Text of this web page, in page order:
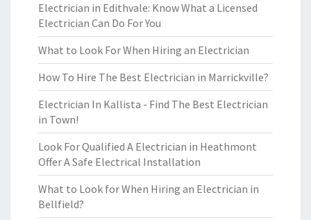
Electrician in Edithvale: Know What a Licensed
Electrician Can Do For You
What to Look For When Hiring an Electrician
How To Hire The Best Electrician in Marrickville?
Electrician In Kallista - Find The Best Electrician
in Town!
Look For Qualified A Electrician in Heathmont
Offer A Safe Electrical Installation
What to Look for When Hiring an Electrician in
Bellfield?